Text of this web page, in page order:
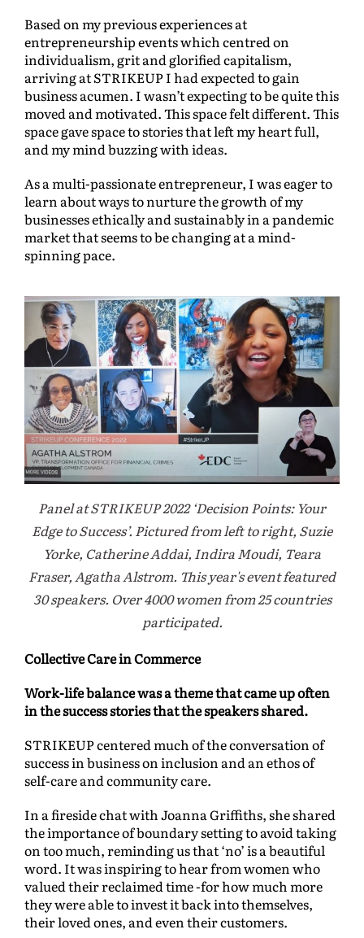
Based on my previous experiences at
entrepreneurship events which centred on
individualism, grit and glorified capitalism,
arriving at STRIKEUP I had expected to gain
business acumen. I wasn’t expecting to be quite this
moved and motivated. This space felt different. This
space gave space to stories that left my heart full,
and my mind buzzing with ideas.
As a multi-passionate entrepreneur, I was eager to
learn about ways to nurture the growth of my
businesses ethically and sustainably in a pandemic
market that seems to be changing at a mind-
spinning pace.
Panel at STRIKEUP 2022 ‘Decision Points: Your
Edge to Success’. Pictured from left to right, Suzie
Yorke, Catherine Addai, Indira Moudi, Teara
Fraser, Agatha Alstrom. This year's event featured
30 speakers. Over 4000 women from 25 countries
participated.
Collective Care in Commerce
Work-life balance was a theme that came up often
in the success stories that the speakers shared.
STRIKEUP centered much of the conversation of
success in business on inclusion and an ethos of
self-care and community care.
In a fireside chat with Joanna Griffiths, she shared
the importance of boundary setting to avoid taking
on too much, reminding us that ‘no’ is a beautiful
word. It was inspiring to hear from women who
valued their reclaimed time -for how much more
they were able to invest it back into themselves,
their loved ones, and even their customers.